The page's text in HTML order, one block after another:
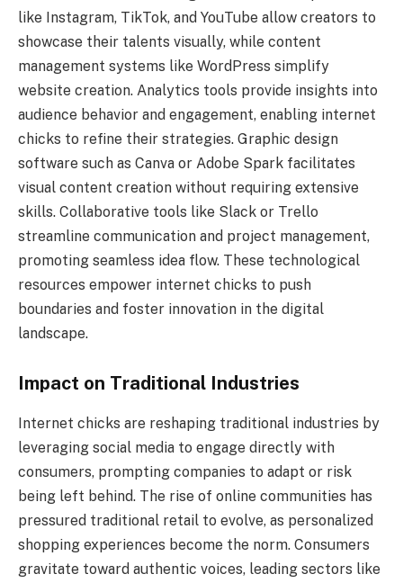
like Instagram, TikTok, and YouTube allow creators to
showcase their talents visually, while content
management systems like WordPress simplify
website creation. Analytics tools provide insights into
audience behavior and engagement, enabling internet
chicks to refine their strategies. Graphic design
software such as Canva or Adobe Spark facilitates
visual content creation without requiring extensive
skills. Collaborative tools like Slack or Trello
streamline communication and project management,
promoting seamless idea flow. These technological
resources empower internet chicks to push
boundaries and foster innovation in the digital
landscape.
Impact on Traditional Industries
Internet chicks are reshaping traditional industries by
leveraging social media to engage directly with
consumers, prompting companies to adapt or risk
being left behind. The rise of online communities has
pressured traditional retail to evolve, as personalized
shopping experiences become the norm. Consumers
gravitate toward authentic voices, leading sectors like